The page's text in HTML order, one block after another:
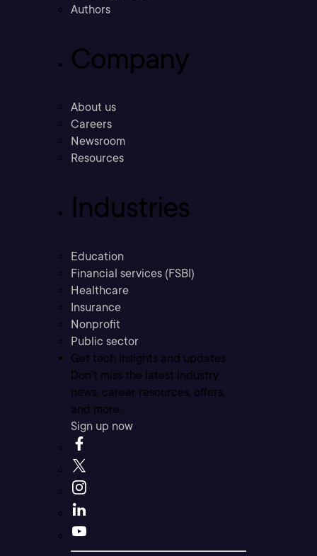
Authors
Company
About us
Careers
Newsroom
Resources
Industries
Education
Financial services (FSBI)
Healthcare
Insurance
Nonprofit
Public sector
Get tech insights and updates
Don’t miss the latest industry
news, career resources, offers,
and more.
Sign up now